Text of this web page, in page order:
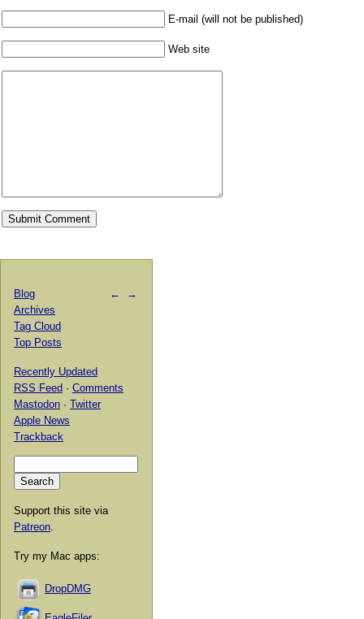
E-mail (will not be published)
Web site
← →
Blog
Archives
Tag Cloud
Top Posts
Recently Updated
RSS Feed · Comments
Mastodon · Twitter
Apple News
Trackback
Support this site via
Patreon
Try my Mac apps:
DropDMG